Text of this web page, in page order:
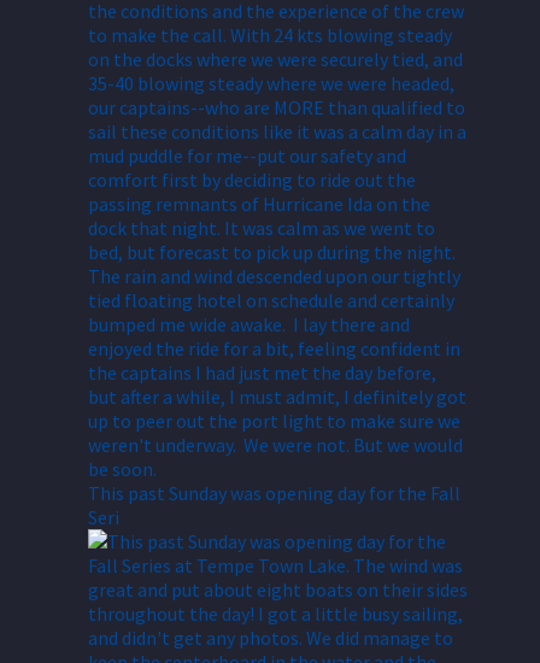
This past Sunday was opening day for the Fall
Seri